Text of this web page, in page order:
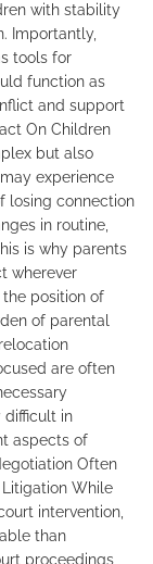
with stability
Importantly,
tools for
function as
and support
On Children
but also
experience
losing connection
in routine,
is why parents
wherever
position of
of parental
are often
difficult in
aspects of
Often
While
intervention,
than
proceedings